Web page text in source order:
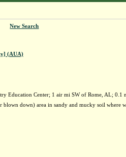
New Search
(AUA)
Education Center; 1 air mi SW of Rome, AL; 0.1
blown down) area in sandy and mucky soil